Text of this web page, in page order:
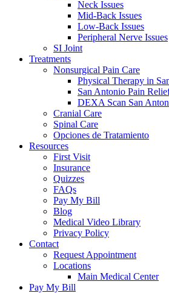
Neck Issues
Mid-Back Issues
Low-Back Issues
Peripheral Nerve Issues
SI Joint
Treatments
Nonsurgical Pain Care
Physical Therapy in
San Antonio Pain
DEXA Scan San
Cranial Care
Spinal Care
Opciones de Tratamiento
Resources
First Visit
Insurance
Quizzes
FAQs
Pay My Bill
Blog
Medical Video Library
Privacy Policy
Contact
Request Appointment
Locations
Main Medical Center
Pay My Bill